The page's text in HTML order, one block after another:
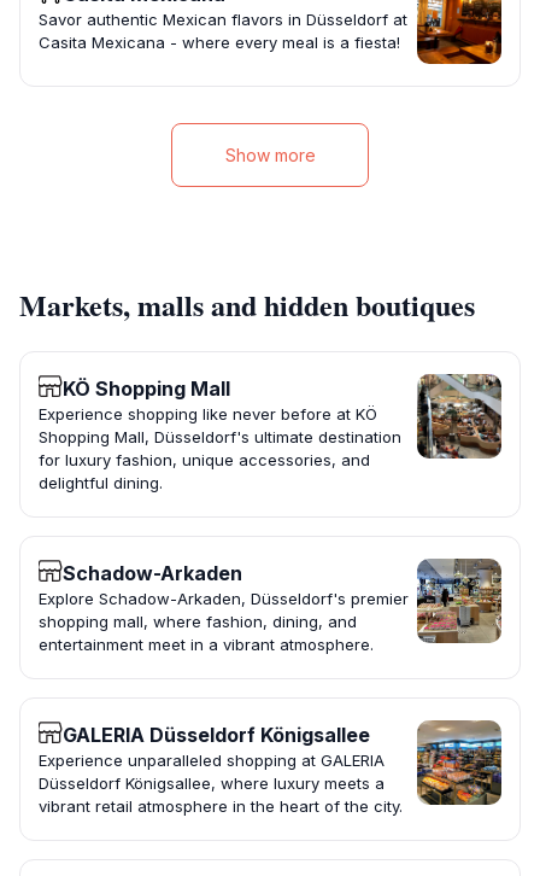
Savor authentic Mexican flavors in Düsseldorf at
Casita Mexicana - where every meal is a fiesta!
Show more
Markets, malls and hidden boutiques
KÖ Shopping Mall
Experience shopping like never before at KÖ
Shopping Mall, Düsseldorf's ultimate destination
for luxury fashion, unique accessories, and
delightful dining.
Schadow-Arkaden
Explore Schadow-Arkaden, Düsseldorf's premier
shopping mall, where fashion, dining, and
entertainment meet in a vibrant atmosphere.
GALERIA Düsseldorf Königsallee
Experience unparalleled shopping at GALERIA
Düsseldorf Königsallee, where luxury meets a
vibrant retail atmosphere in the heart of the city.